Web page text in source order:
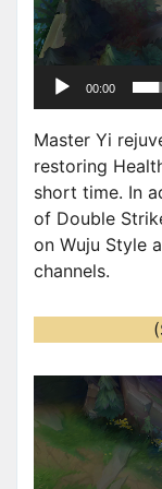
a
y
00:00
Master Yi
restoring
short time. In
of Double
on Wuju Style
channels.
i
d
e